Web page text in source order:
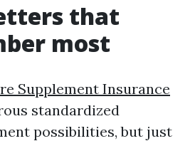
that
most
Supplement Insurance
standardized
possibilities, but just